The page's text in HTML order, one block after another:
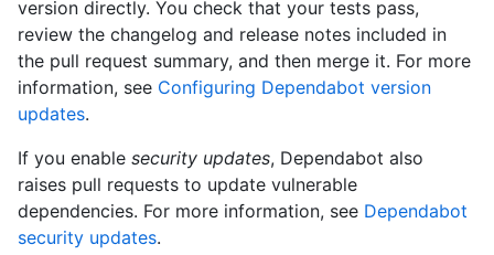
version directly. You check that your tests pass,
review the changelog and release notes included in
the pull request summary, and then merge it. For more
information, see Configuring Dependabot version
updates.
If you enable security updates, Dependabot also
raises pull requests to update vulnerable
dependencies. For more information, see Dependabot
security updates.